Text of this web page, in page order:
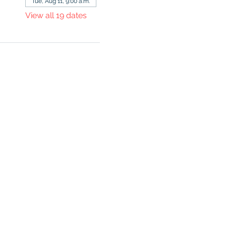
View all 19 dates